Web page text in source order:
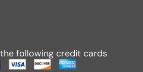
following credit cards